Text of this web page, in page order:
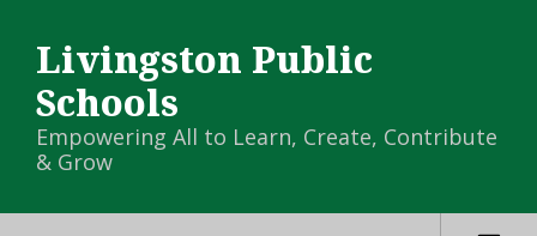
main
content
Livingston Public
Schools
Empowering All to Learn, Create, Contribute
& Grow